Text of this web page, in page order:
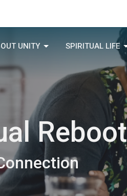
UNITY SPIRITUAL LIFE
Reboot